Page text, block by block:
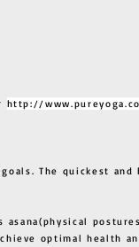
http://
The quickest
optimal health